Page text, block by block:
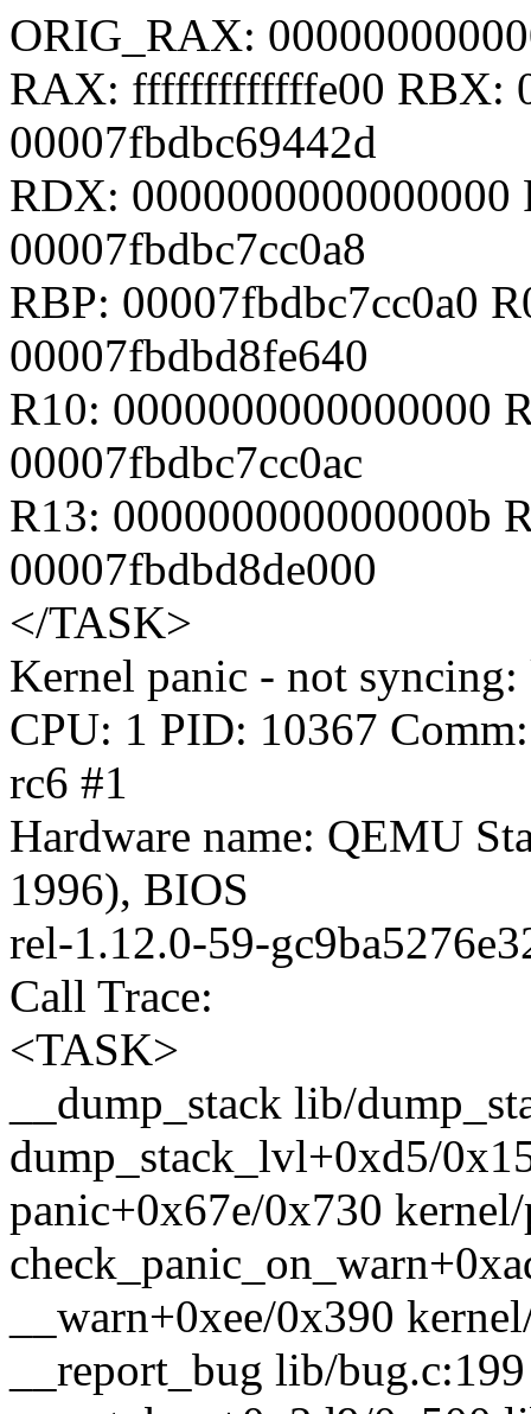
ORIG_RAX:
RAX: fffffffffffffe00 RBX:
00007fbdbc69442d
RDX:
00007fbdbc7cc0a8
RBP: 00007fbdbc7cc0a0
00007fbdbd8fe640
R10: 0000000000000000
00007fbdbc7cc0ac
R13: 000000000000000b
00007fbdbd8de000
</TASK>
Kernel panic - not
CPU: 1 PID: 10367
rc6 #1
Hardware name: QEMU
1996), BIOS
rel-1.12.0-59-
Call Trace:
<TASK>
__dump_stack lib/
dump_stack_lvl+0xd5/
panic+0x67e/0x730
__warn+0xee/0x390
__report_bug lib/